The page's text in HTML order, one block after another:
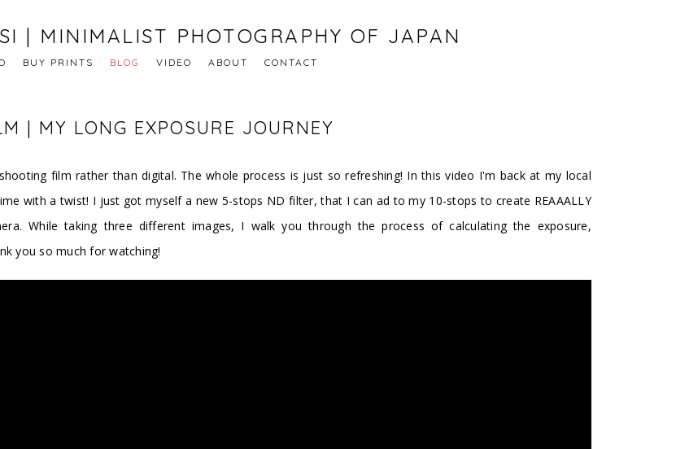
| MINIMALIST PHOTOGRAPHY OF JAPAN
BUY PRINTS BLOG VIDEO ABOUT CONTACT
| MY LONG EXPOSURE JOURNEY
film rather than digital. The whole process is just so refreshing! In this video I'm back at my local
with a twist! I just got myself a new 5-stops ND filter, that I can ad to my 10-stops to create REAAALLY
While taking three different images, I walk you through the process of calculating the exposure,
you so much for watching!